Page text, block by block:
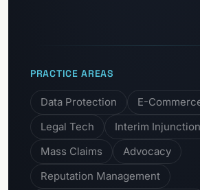
PRACTICE AREAS
Data Protection
E-
Legal Tech
Interim
Mass Claims
Advocacy
Reputation Management